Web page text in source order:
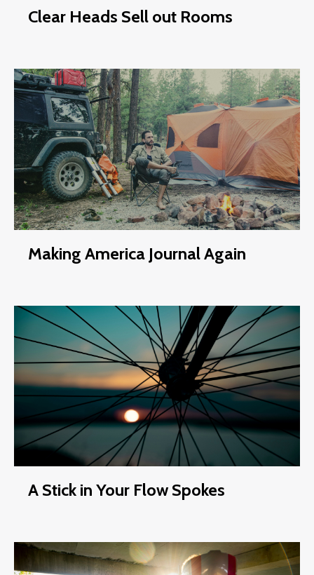
Clear Heads Sell out Rooms
Making America Journal Again
A Stick in Your Flow Spokes